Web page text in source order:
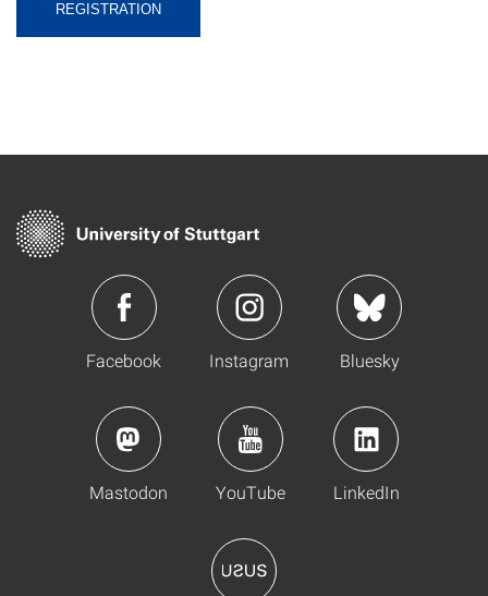
REGISTRATION
Facebook Instagram Bluesky
Mastodon YouTube LinkedIn